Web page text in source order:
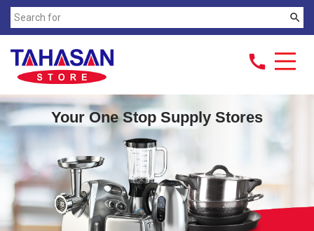
search
call
Your One Stop Supply Stores